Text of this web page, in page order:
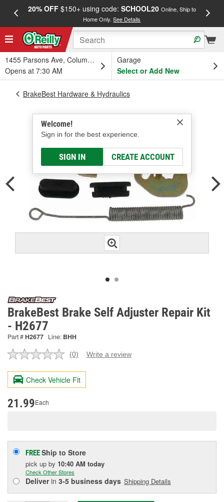
20% OFF$150+ using code: SCHOOL20 Online, Ship to
Home Only.See Details
1455 Parsons Ave, Columbus, OH
Opens at 7:30 AM
Garage
Select or Add New
Welcome!
Sign in for the best experience.
SIGN IN CREATE ACCOUNT
BrakeBest Hardware & Hydraulics
BrakeBest Brake Self Adjuster Repair Kit
- H2677
Part #H2677 Line: BHH
No
value.
Same
page
(0) Write a review
Check Vehicle Fit
21.99Each
FREEShip to Store
pick up by 10:40 AM today
Check Other Stores
Deliverin 3-5 business days Shipping Details